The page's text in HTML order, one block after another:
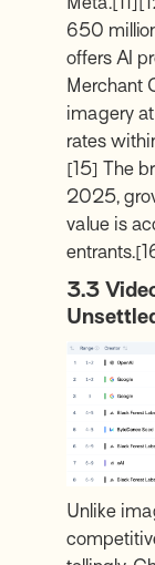
650
offers AI
Merchant
imagery
rates
[15] The
2025,
value is
entrants.
3.3
Unlike